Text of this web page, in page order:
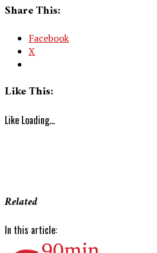
Share This:
Facebook
X
Like This:
Like Loading...
Related
In this article: